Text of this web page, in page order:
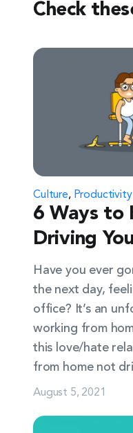
Check
Culture, Productivity
6 Ways to
Driving
Have you ever
the next day,
office? It’s an
working from
this love/hate
from home not
August 5, 2021